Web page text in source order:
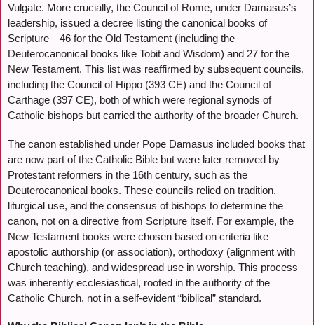
Vulgate. More crucially, the Council of Rome, under Damasus’s
leadership, issued a decree listing the canonical books of
Scripture—46 for the Old Testament (including the
Deuterocanonical books like Tobit and Wisdom) and 27 for the
New Testament. This list was reaffirmed by subsequent councils,
including the Council of Hippo (393 CE) and the Council of
Carthage (397 CE), both of which were regional synods of
Catholic bishops but carried the authority of the broader Church.
The canon established under Pope Damasus included books that
are now part of the Catholic Bible but were later removed by
Protestant reformers in the 16th century, such as the
Deuterocanonical books. These councils relied on tradition,
liturgical use, and the consensus of bishops to determine the
canon, not on a directive from Scripture itself. For example, the
New Testament books were chosen based on criteria like
apostolic authorship (or association), orthodoxy (alignment with
Church teaching), and widespread use in worship. This process
was inherently ecclesiastical, rooted in the authority of the
Catholic Church, not in a self-evident “biblical” standard.